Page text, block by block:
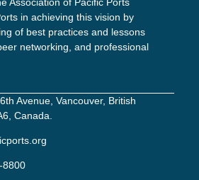
in achieving this vision by
of best practices and lessons
networking, and professional
Avenue, Vancouver, British
Canada.
8800